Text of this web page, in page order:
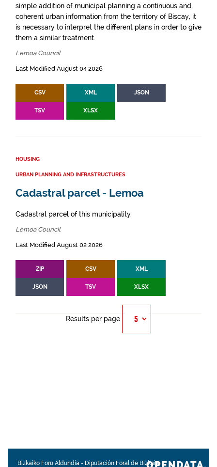
simple addition of municipal planning a continuous and
coherent urban information from the territory of Biscay, it
is necessary to interpret the different plans in order to give
them a similar treatment.
Lemoa Council
Last Modified August 04 2026
CSV XML JSON
TSV XLSX
HOUSING
URBAN PLANNING AND INFRASTRUCTURES
Cadastral parcel - Lemoa
Cadastral parcel of this municipality.
Lemoa Council
Last Modified August 02 2026
ZIP CSV XML
JSON TSV XLSX
Results per page
Bizkaiko Foru Aldundia - Diputación Foral de Bizkaia